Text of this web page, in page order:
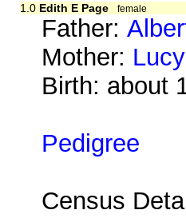
1.0 Edith E Page female
Father:
Mother:
Birth: about
Pedigree
Census